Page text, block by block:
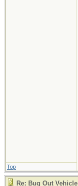
Top
Re: Bug Out Vehicle